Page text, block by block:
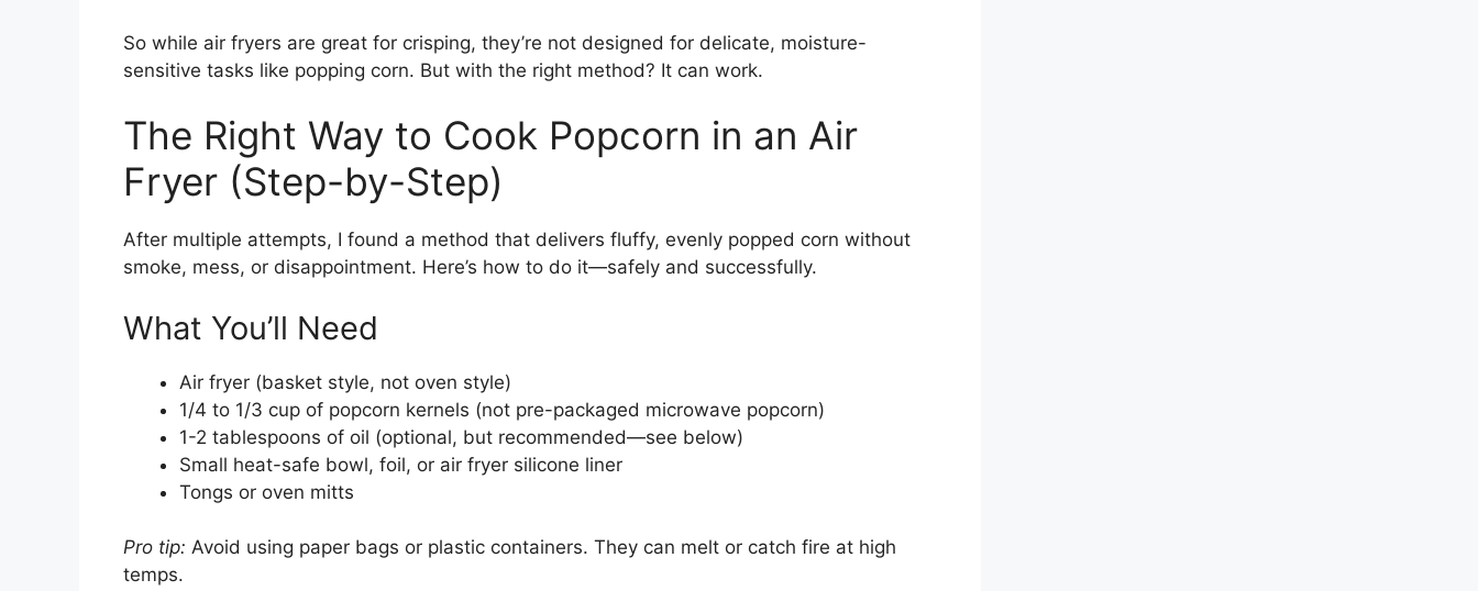
So while air fryers are great for crisping, they’re not designed for delicate, moisture-
sensitive tasks like popping corn. But with the right method? It can work.
The Right Way to Cook Popcorn in an Air
Fryer (Step-by-Step)
After multiple attempts, I found a method that delivers fluffy, evenly popped corn without
smoke, mess, or disappointment. Here’s how to do it—safely and successfully.
What You’ll Need
Air fryer (basket style, not oven style)
1/4 to 1/3 cup of popcorn kernels (not pre-packaged microwave popcorn)
1-2 tablespoons of oil (optional, but recommended—see below)
Small heat-safe bowl, foil, or air fryer silicone liner
Tongs or oven mitts
Pro tip: Avoid using paper bags or plastic containers. They can melt or catch fire at high
temps.